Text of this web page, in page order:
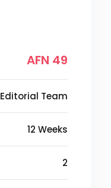
AFN 49
Editorial Team
12 Weeks
2